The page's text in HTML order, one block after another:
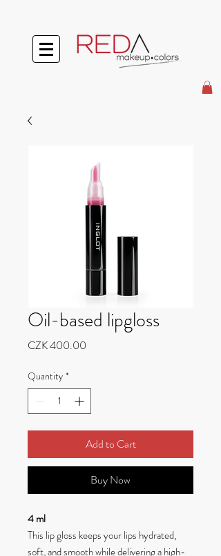
Oil-based lipgloss
CZK 400.00
Quantity *
Add to Cart
Buy Now
4 ml
This lip gloss keeps your lips hydrated,
soft, and smooth while delivering a high-